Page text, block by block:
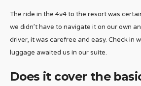
The ride in the 4×4 to the resort was
we didn’t have to navigate it on our own
driver, it was carefree and easy. Check in
luggage awaited us in our suite.
Does it cover the